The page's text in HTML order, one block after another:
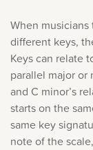
When
different keys,
Keys can relate
parallel major or
and C minor’s
starts on the
same key
note of the